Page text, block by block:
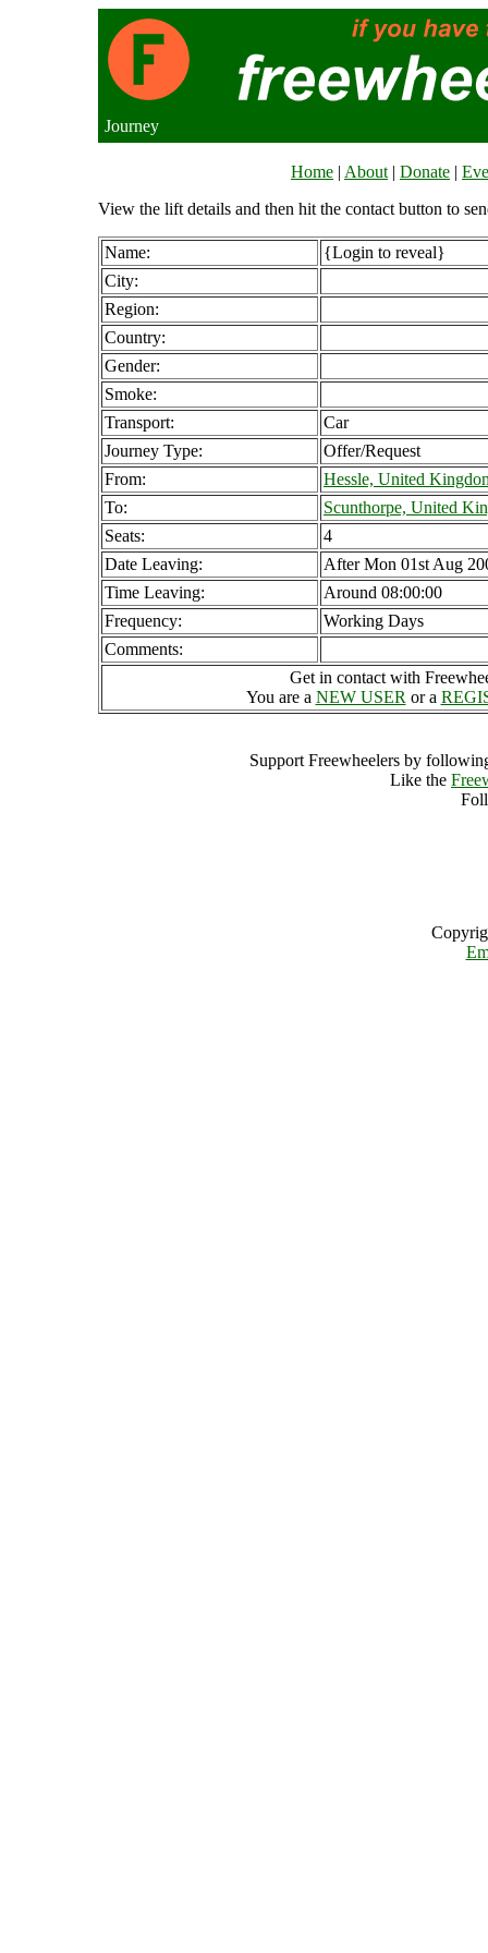
Journey
Home | About | Donate |
View the lift details and then hit the contact button to
Name:
{Login to reveal}
City:
Region:
Country:
Gender:
Smoke:
Transport:
Car
Journey Type:
Offer/Request
From:
Hessle, United
To:
Scunthorpe, United
Seats:
4
Date Leaving:
After Mon 01st Aug
Time Leaving:
Around 08:00:00
Frequency:
Working Days
Comments:
Get in contact with
You are a NEW USER or a
Support Freewheelers by
Like the